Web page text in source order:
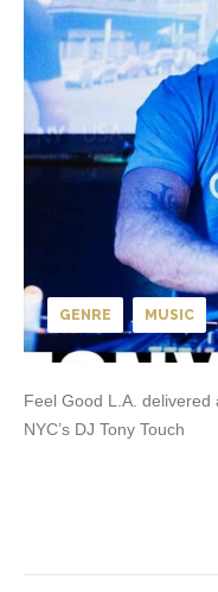
GENRE MUSIC
Feel Good L.A.
NYC’s DJ Tony Touch